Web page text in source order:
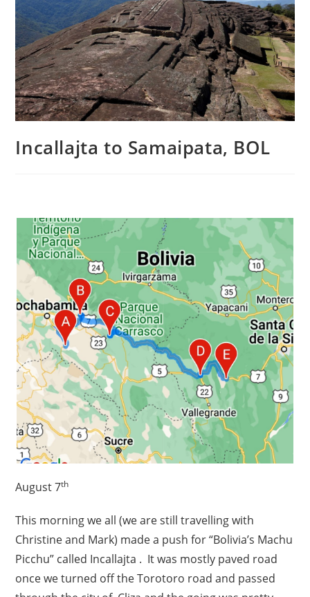
Incallajta to Samaipata, BOL
August 7th
This morning we all (we are still travelling with
Christine and Mark) made a push for “Bolivia’s Machu
Picchu” called Incallajta . It was mostly paved road
once we turned off the Torotoro road and passed